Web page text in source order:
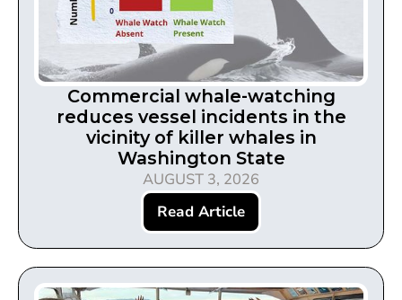
Commercial whale-watching
reduces vessel incidents in the
vicinity of killer whales in
Washington State
AUGUST 3, 2026
Read Article